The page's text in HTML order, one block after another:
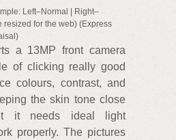
Left–Normal | Right–
resized for the web) (Express
a 13MP front camera
of clicking really good
colours, contrast, and
the skin tone close
it needs ideal light
properly. The pictures